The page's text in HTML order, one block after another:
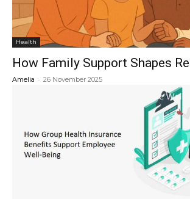
Health
How Family Support Shapes
Amelia - 26 November 2025